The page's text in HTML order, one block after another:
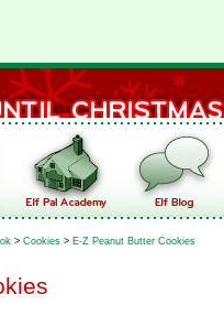
> Cookies > E-Z Peanut Butter Cookies